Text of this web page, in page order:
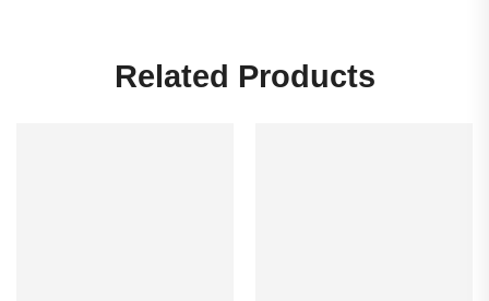
Related Products